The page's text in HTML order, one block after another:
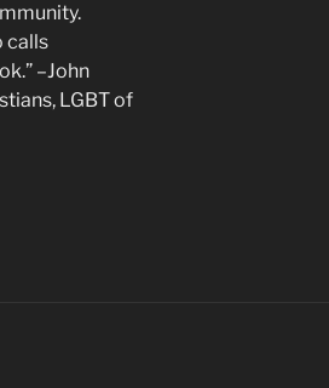
calls
–John
LGBT of